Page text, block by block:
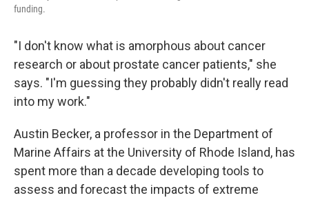
funding.
"I don't know what is amorphous about cancer
research or about prostate cancer patients," she
says. "I'm guessing they probably didn't really read
into my work."
Austin Becker, a professor in the Department of
Marine Affairs at the University of Rhode Island, has
spent more than a decade developing tools to
assess and forecast the impacts of extreme